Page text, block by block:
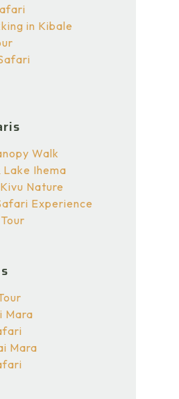
in Kibale
Walk
Ihema
Nature
Experience
Mara
Mara